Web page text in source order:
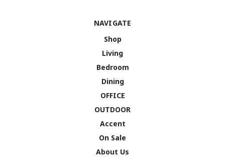
NAVIGATE
Shop
Living
Bedroom
Dining
OFFICE
OUTDOOR
Accent
On Sale
About Us